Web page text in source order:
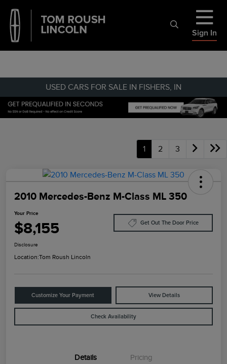
Sign In
USED CARS FOR SALE IN FISHERS, IN
1 2 3
2010 Mercedes-Benz M-Class ML 350
Your Price
$8,155 Get Out The Door Price
Disclosure
Location:Tom Roush Lincoln
Customize Your Payment View Details
Check Availability
Details Pricing